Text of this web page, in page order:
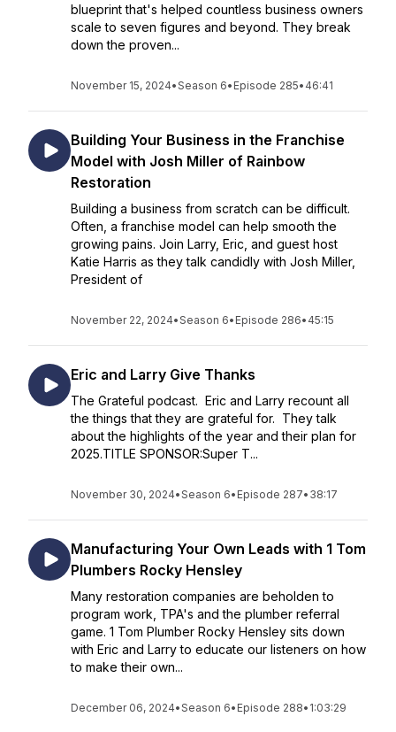
blueprint that's helped countless business owners
scale to seven figures and beyond. They break
down the proven...
November 15, 2024•Season 6• Episode 285• 46:41
Building Your Business in the Franchise
Model with Josh Miller of Rainbow
Restoration
Building a business from scratch can be difficult.
Often, a franchise model can help smooth the
growing pains. Join Larry, Eric, and guest host
Katie Harris as they talk candidly with Josh Miller,
President of
November 22, 2024•Season 6• Episode 286• 45:15
Eric and Larry Give Thanks
The Grateful podcast. Eric and Larry recount all
the things that they are grateful for. They talk
about the highlights of the year and their plan for
2025.TITLE SPONSOR:Super T...
November 30, 2024•Season 6• Episode 287• 38:17
Manufacturing Your Own Leads with 1 Tom
Plumbers Rocky Hensley
Many restoration companies are beholden to
program work, TPA's and the plumber referral
game. 1 Tom Plumber Rocky Hensley sits down
with Eric and Larry to educate our listeners on how
to make their own...
December 06, 2024•Season 6• Episode 288• 1:03:29